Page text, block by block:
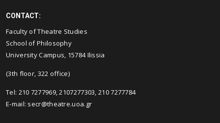
CONTACT:
Faculty of Theatre Studies
School of Philosophy
University Campus, 15784 Ilissia
(3th floor, 322 office)
Tel: 210 7277969, 2107277303, 210 7277784
E-mail: secr@theatre.uoa.gr